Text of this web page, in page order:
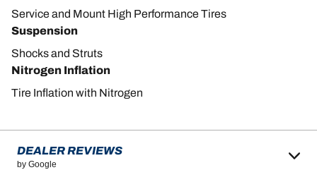
Service and Mount High Performance Tires
Suspension
Shocks and Struts
Nitrogen Inflation
Tire Inflation with Nitrogen
DEALER REVIEWS
by Google